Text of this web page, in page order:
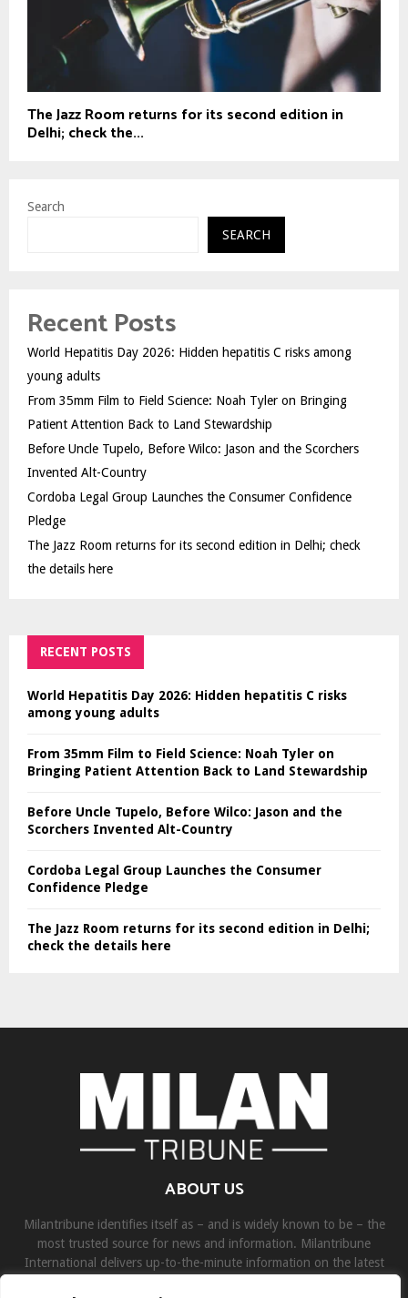
The Jazz Room returns for its second edition in
Delhi; check the...
Search
SEARCH
Recent Posts
World Hepatitis Day 2026: Hidden hepatitis C risks among
young adults
From 35mm Film to Field Science: Noah Tyler on Bringing
Patient Attention Back to Land Stewardship
Before Uncle Tupelo, Before Wilco: Jason and the Scorchers
Invented Alt-Country
Cordoba Legal Group Launches the Consumer Confidence
Pledge
The Jazz Room returns for its second edition in Delhi; check
the details here
RECENT POSTS
World Hepatitis Day 2026: Hidden hepatitis C risks
among young adults
From 35mm Film to Field Science: Noah Tyler on
Bringing Patient Attention Back to Land Stewardship
Before Uncle Tupelo, Before Wilco: Jason and the
Scorchers Invented Alt-Country
Cordoba Legal Group Launches the Consumer
Confidence Pledge
The Jazz Room returns for its second edition in Delhi;
check the details here
ABOUT US
Milantribune identifies itself as – and is widely known to be – the
most trusted source for news and information. Milantribune
International delivers up-to-the-minute information on the latest